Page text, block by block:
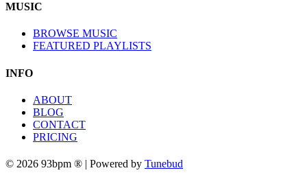
MUSIC
BROWSE MUSIC
FEATURED PLAYLISTS
INFO
ABOUT
BLOG
CONTACT
PRICING
© 2026 93bpm ® | Powered by Tunebud